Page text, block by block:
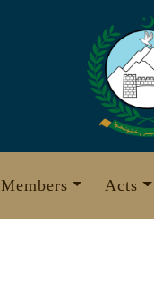
Members Acts